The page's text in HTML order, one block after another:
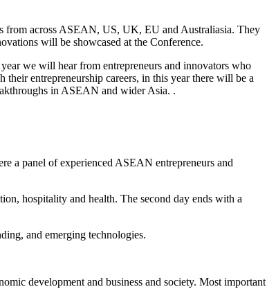
from across ASEAN, US, UK, EU and Australiasia. They
will be showcased at the Conference.
we will hear from entrepreneurs and innovators who
entrepreneurship careers, in this year there will be a
in ASEAN and wider Asia. .
a panel of experienced ASEAN entrepreneurs and
hospitality and health. The second day ends with a
and emerging technologies.
development and business and society. Most important